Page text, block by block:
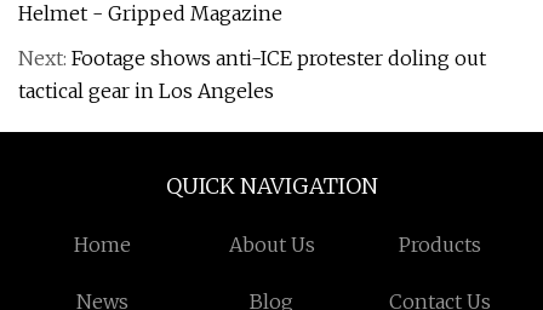
Helmet - Gripped Magazine
Next: Footage shows anti-ICE protester doling out
tactical gear in Los Angeles
QUICK NAVIGATION
Home About Us Products
News Blog Contact Us